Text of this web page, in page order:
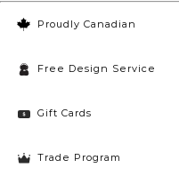
Proudly Canadian
Free Design Service
Gift Cards
Trade Program